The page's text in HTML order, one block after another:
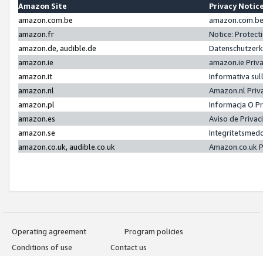
Amazon Site
Privacy
amazon.com.be
amazon.fr
Notice:
amazon.de, audible.de
amazon.ie
amazon.ie
amazon.it
Informativa
amazon.nl
Amazon.nl
amazon.pl
Informacja O
amazon.es
Aviso de
amazon.se
amazon.co.uk, audible.co.uk
Amazon.co.uk
Operating agreement
Program policies
Conditions of use
Contact us